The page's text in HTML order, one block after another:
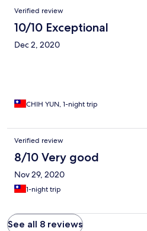
Verified review
10/10 Exceptional
Dec 2, 2020
CHIH YUN, 1-night trip
Verified review
8/10 Very good
Nov 29, 2020
1-night trip
See all 8 reviews